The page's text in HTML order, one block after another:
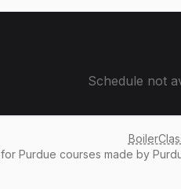
Schedule not
for Purdue courses made by